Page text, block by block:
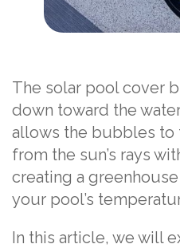
The solar pool cover
down toward the
allows the bubbles to
from the sun’s rays
creating a
your pool’s
In this article, we will